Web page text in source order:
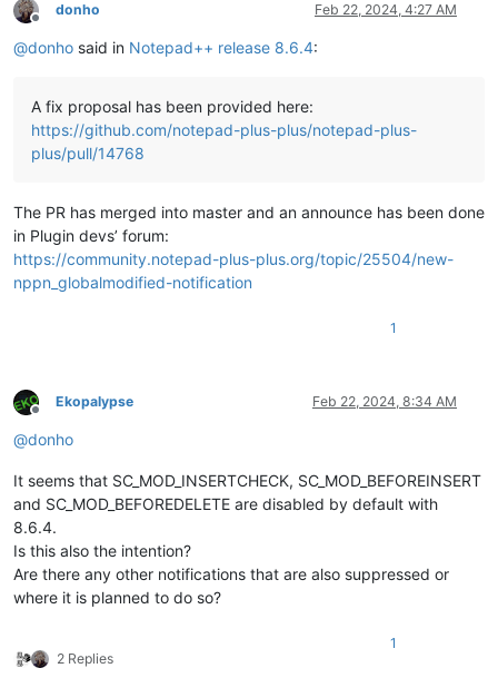
Offline
donho Feb 22, 2024, 4:27 AM
@donho said in Notepad++ release 8.6.4:
A fix proposal has been provided here:
https://github.com/notepad-plus-plus/notepad-plus-
plus/pull/14768
The PR has merged into master and an announce has been done
in Plugin devs’ forum:
https://community.notepad-plus-plus.org/topic/25504/new-
nppn_globalmodified-notification
1
Offline
Ekopalypse Feb 22, 2024, 8:34 AM
@donho
It seems that SC_MOD_INSERTCHECK, SC_MOD_BEFOREINSERT
and SC_MOD_BEFOREDELETE are disabled by default with
8.6.4.
Is this also the intention?
Are there any other notifications that are also suppressed or
where it is planned to do so?
2 Replies
1